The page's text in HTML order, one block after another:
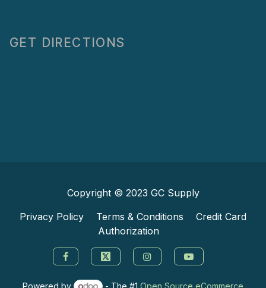
GET DIRECTIONS
Copyright © 2023 GC Supply
Privacy Policy
Terms & Conditions
Credit Card
Authorization
Powered by - The #1 Open Source eCommerce